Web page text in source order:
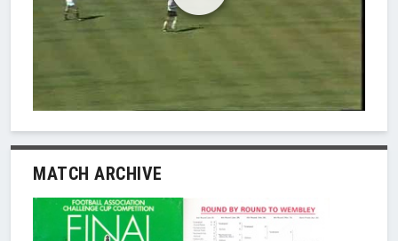
MATCH ARCHIVE